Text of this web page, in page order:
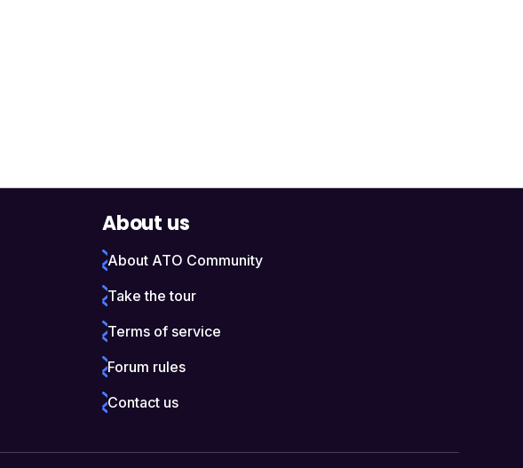
About us
About ATO Community
Take the tour
Terms of service
Forum rules
Contact us